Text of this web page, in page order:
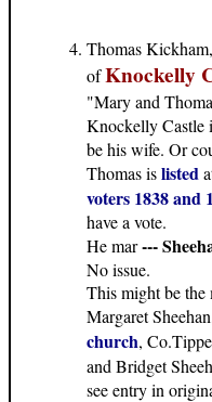
Thomas
ofKnockelly
"Mary and
Knockelly Castle
be his wife. Or
Thomas islisted
voters 1838 and
have a vote.
He mar---
No issue.
This might be
Margaret
church,
and Bridget
see entry in